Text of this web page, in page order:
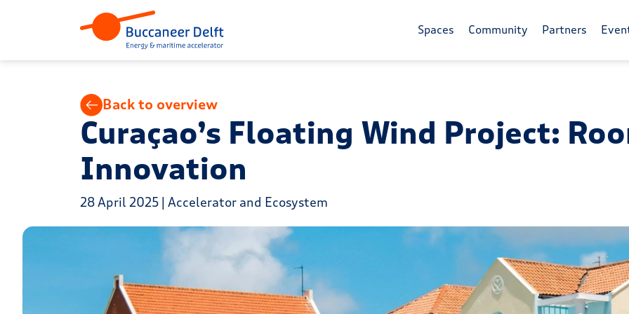
Spaces Community Partners
Back to overview
Curaçao’s Floating Wind Project:
Innovation
28 April 2025 | Accelerator and Ecosystem